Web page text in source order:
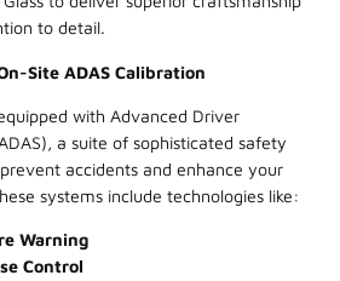
to detail.
Site ADAS Calibration
with Advanced Driver
a suite of sophisticated safety
accidents and enhance your
systems include technologies like:
Warning
Control